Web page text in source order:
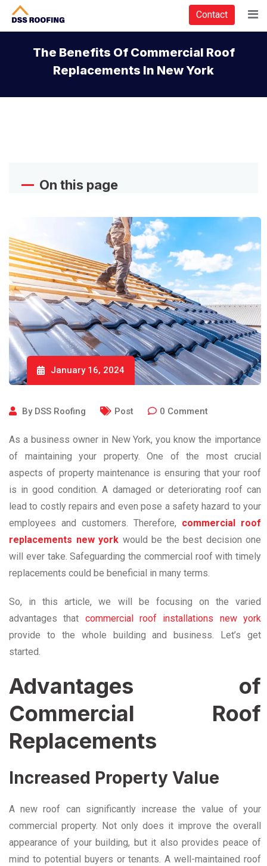
Contact
The Benefits Of Commercial Roof
Replacements In New York
On this page
January 16, 2024
By DSS Roofing Post 0 Comment
As a business owner in New York, you know the importance
of maintaining your property. One of the most crucial
aspects of property maintenance is ensuring that your roof
is in good condition. A damaged or deteriorating roof can
lead to costly repairs and even pose a safety hazard to your
employees and customers. Therefore, commercial roof
replacements new york would be the best decision one
will ever take. Safeguarding the commercial roof with timely
replacements could be beneficial in many terms.
So, in this article, we will be focusing on the varied
advantages that commercial roof installations new york
provide to the whole building and business. Let’s get
started.
Advantages of
Commercial Roof
Replacements
Increased Property Value
A new roof can significantly increase the value of your
commercial property. Not only does it improve the overall
appearance of your building, but it also provides peace of
mind to potential buyers or tenants. A well-maintained roof